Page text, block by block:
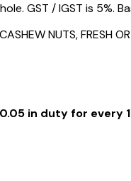
GST / IGST is
NUTS, FRESH
in duty for every